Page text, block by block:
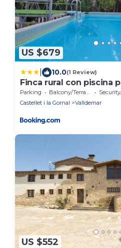
US $679
10.0(1 Review)
Finca rural con piscina
Parking Balcony/Terrace
Castellet i la Gornal
Valldemar
US $552